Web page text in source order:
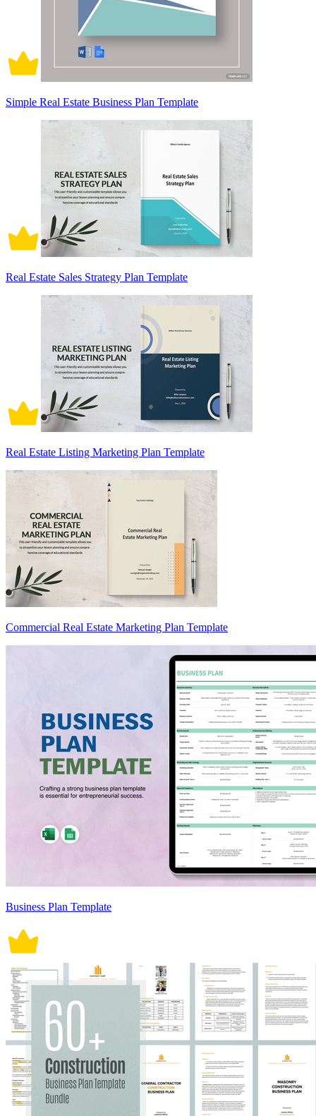
Simple Real Estate Business Plan Template
Real Estate Sales Strategy Plan Template
Real Estate Listing Marketing Plan Template
Commercial Real Estate Marketing Plan Template
Business Plan Template